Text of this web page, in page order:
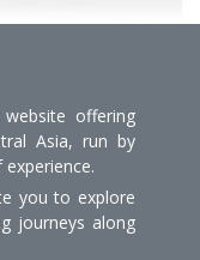
offering
Asia, run by
you to explore
journeys along